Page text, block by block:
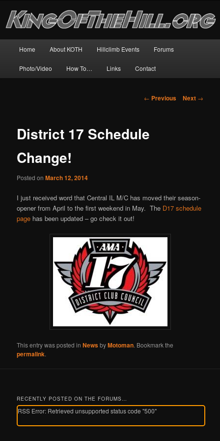
primary
King of the Hill
Home About KOTH Hillclimb Events Forums
Photo/Video How To… Links Contact
Post
← Previous Next →
District 17 Schedule
Change!
Posted onMarch 12, 2014
I just received word that Central IL M/C has moved their season-
opener from April to the first weekend in May. The D17 schedule
page has been updated – go check it out!
This entry was posted inNewsbyMotoman. Bookmark the
permalink.
RECENTLY POSTED ON THE FORUMS…
RSS Error: Retrieved unsupported status code "500"